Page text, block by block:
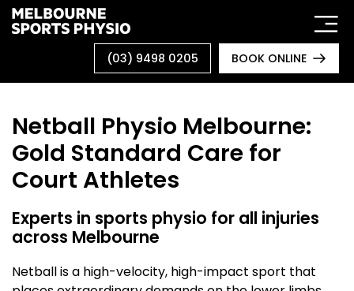
Skip
to
(03) 9498 0205 BOOK ONLINE
Netball Physio Melbourne:
Gold Standard Care for
Court Athletes
Experts in sports physio for all injuries
across Melbourne
Netball is a high-velocity, high-impact sport that